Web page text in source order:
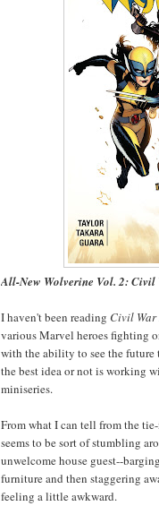
All-New Wolverine Vol. 2: Civil
I haven't been reading Civil
various Marvel heroes fighting
with the ability to see the
the best idea or not is working
miniseries.
From what I can tell from the
seems to be sort of stumbling
unwelcome house guest--
furniture and then staggering
feeling a little awkward.